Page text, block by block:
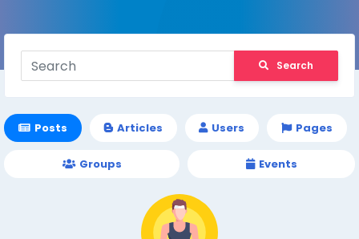
Search
Posts Articles Users Pages
Groups Events